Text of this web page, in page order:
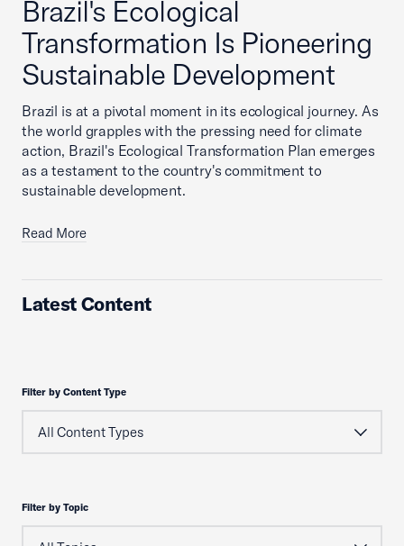
Brazil's Ecological
Transformation Is Pioneering
Sustainable Development
Brazil is at a pivotal moment in its ecological journey. As
the world grapples with the pressing need for climate
action, Brazil's Ecological Transformation Plan emerges
as a testament to the country's commitment to
sustainable development.
Read More
Latest Content
Filter by Content Type
Filter by Topic